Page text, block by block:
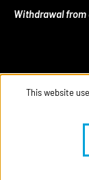
Withdrawal
This website